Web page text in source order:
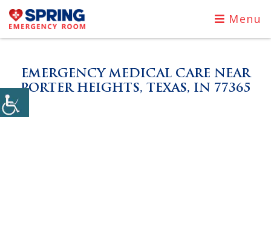
Menu
EMERGENCY MEDICAL CARE NEAR
PORTER HEIGHTS, TEXAS, IN 77365